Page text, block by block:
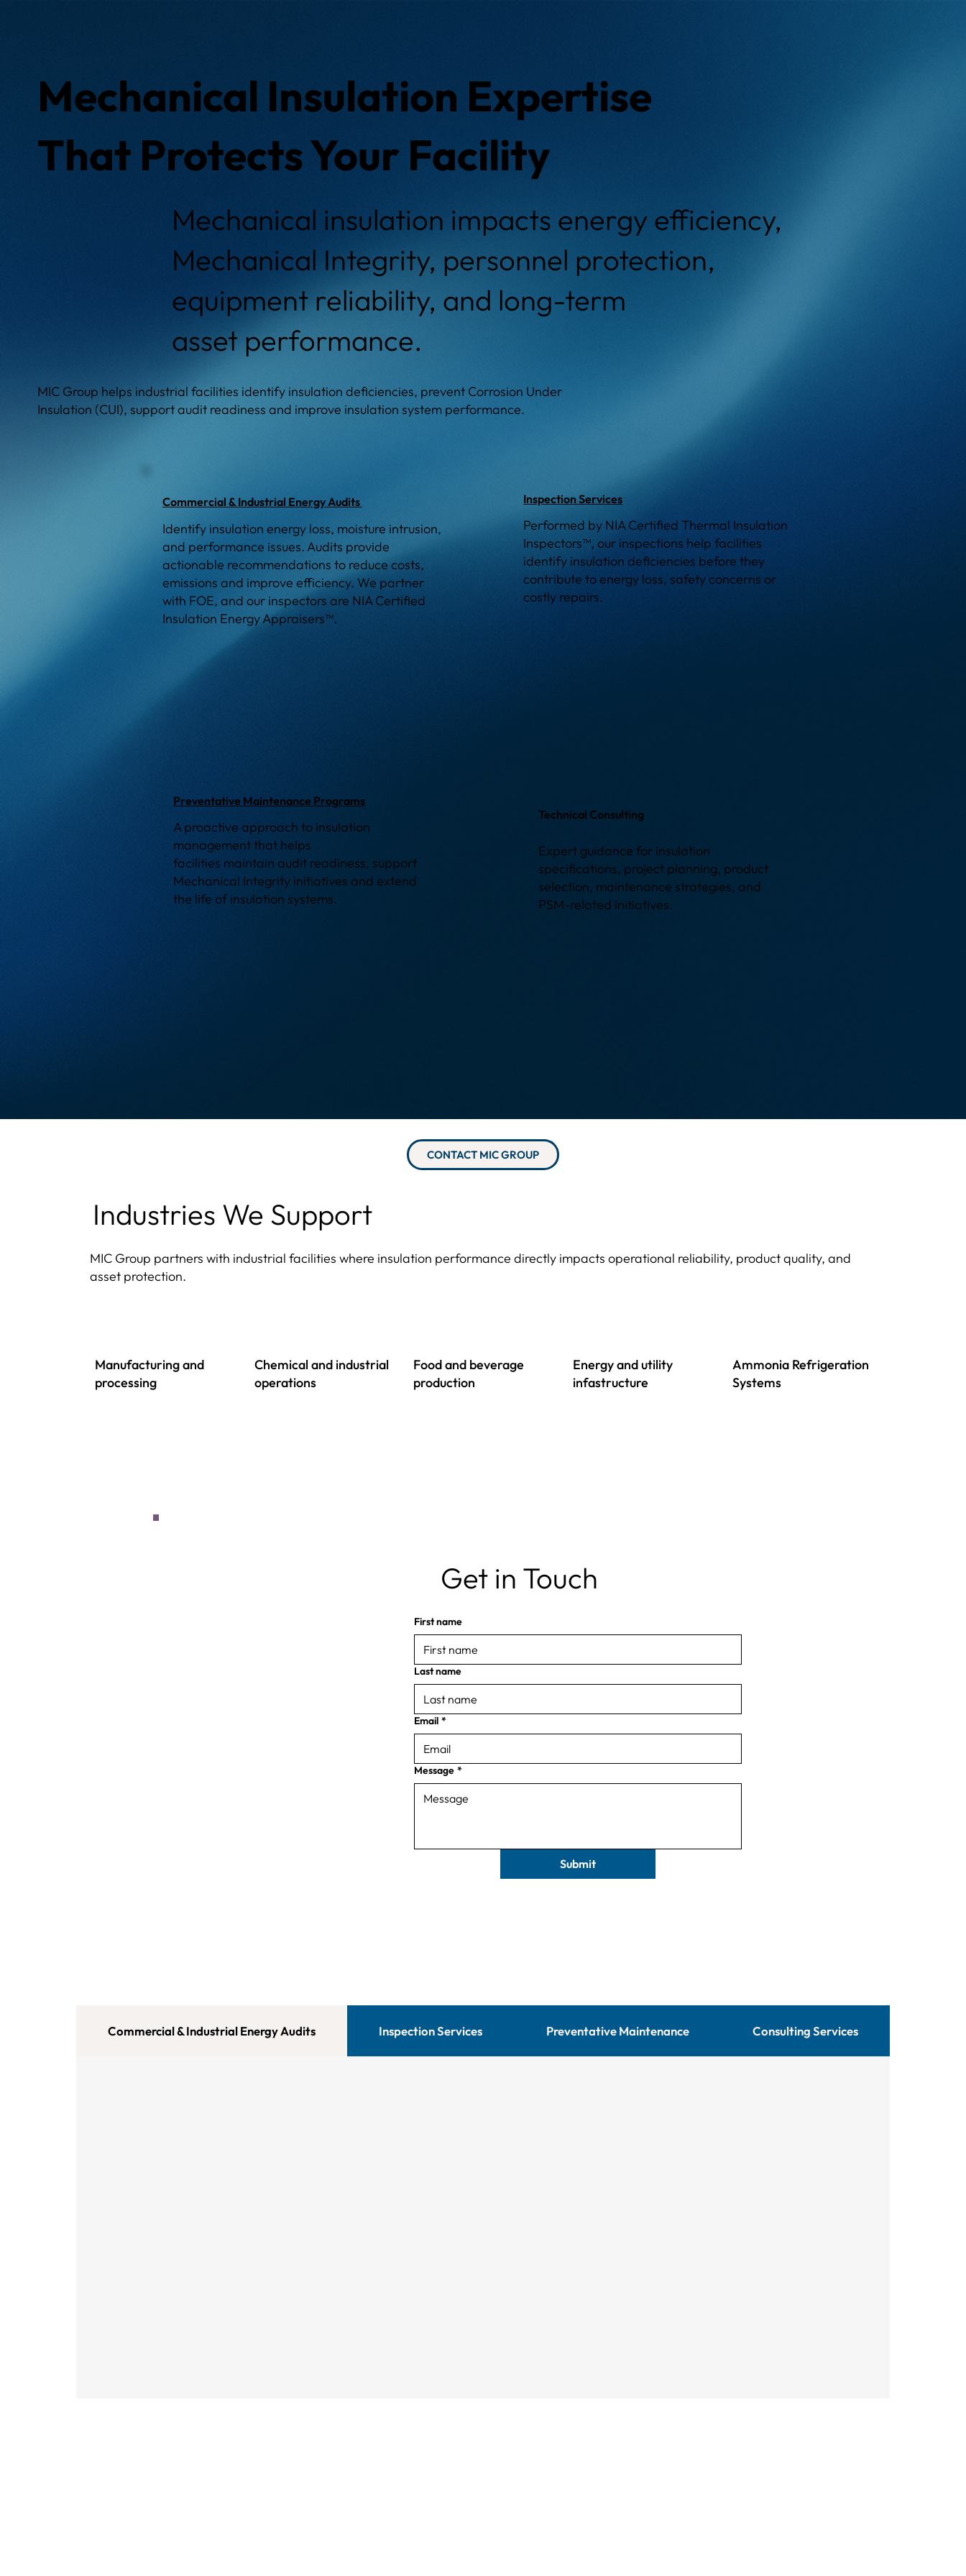
Mechanical Insulation Expertise
That Protects Your Facility
Mechanical insulation impacts energy efficiency,
Mechanical Integrity, personnel protection,
equipment reliability, and long-term
asset performance.
Commercial & Industrial Energy Audits
Identify insulation energy loss, moisture intrusion,
and performance issues. Audits provide
actionable recommendations to reduce costs,
emissions and improve efficiency. We partner
with FOE, and our inspectors are NIA Certified
Insulation Energy Appraisers™.
Inspection Services
Performed by NIA Certified Thermal Insulation
Inspectors™, our inspections help facilities
identify insulation deficiencies before they
contribute to energy loss, safety concerns or
costly repairs.
Preventative Maintenance Programs
A proactive approach to insulation
management that helps
facilities maintain audit readiness, support
Mechanical Integrity initiatives and extend
the life of insulation systems.
Technical Consulting
Expert guidance for insulation
specifications, project planning, product
selection, maintenance strategies, and
PSM-related initiatives.
MIC Group helps industrial facilities identify insulation deficiencies, prevent Corrosion Under
Insulation (CUI), support audit readiness and improve insulation system performance.
CONTACT MIC GROUP
Industries We Support
MIC Group partners with industrial facilities where insulation performance directly impacts operational reliability, product quality, and
asset protection.
Manufacturing and
processing
Chemical and industrial
operations
Food and beverage
production
Energy and utility
infastructure
Ammonia Refrigeration
Systems
Get in Touch
First name
Last name
Email *
Message *
Submit
Commercial & Industrial Energy Audits Inspection Services Preventative Maintenance Consulting Services